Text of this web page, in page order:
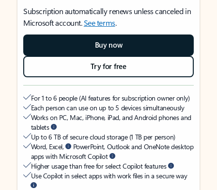
Subscription automatically renews unless canceled in
Microsoft account.See terms.
Buy now
Try for free
For 1 to 6 people (AI features for subscription owner only)
Each person can use on up to 5 devices simultaneously
Works on PC, Mac, iPhone, iPad, and Android phones and
tablets
Up to 6 TB of secure cloud storage (1 TB per person)
Word, Excel,
PowerPoint, Outlook and OneNote desktop
apps with Microsoft Copilot
Higher usage than free for select Copilot features
Use Copilot in select apps with work files in a secure way